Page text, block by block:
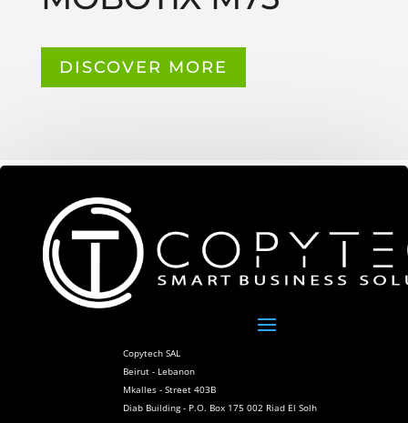
DISCOVER MORE
Copytech SAL
Beirut - Lebanon
Mkalles - Street 403B
Diab Building - P.O. Box 175 002 Riad El Solh